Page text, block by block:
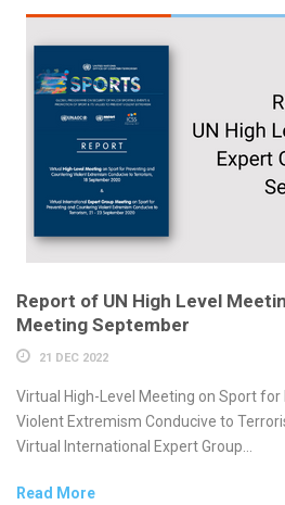
Report of UN High Level
Meeting September
21 DEC 2022
Virtual High-Level Meeting on Sport
Violent Extremism Conducive to
Virtual International Expert Group...
Read More